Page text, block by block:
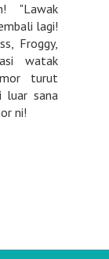
"Lawak
lagi!
Froggy,
watak
turut
luar sana
ni!